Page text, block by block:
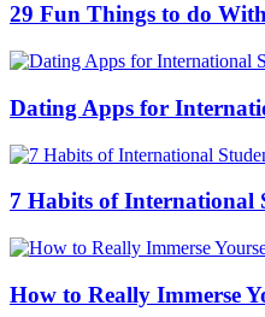
29 Fun Things to do
Dating Apps for
7 Habits of International
How to Really Immerse